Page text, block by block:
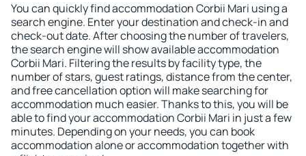
You can quickly find accommodation Corbii Mari using a
search engine. Enter your destination and check-in and
check-out date. After choosing the number of travelers,
the search engine will show available accommodation
Corbii Mari. Filtering the results by facility type, the
number of stars, guest ratings, distance from the center,
and free cancellation option will make searching for
accommodation much easier. Thanks to this, you will be
able to find your accommodation Corbii Mari in just a few
minutes. Depending on your needs, you can book
accommodation alone or accommodation together with